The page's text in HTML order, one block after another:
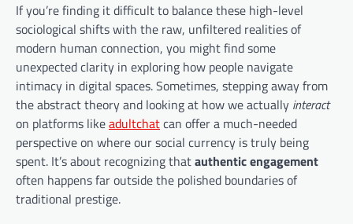
If you’re finding it difficult to balance these high-level
sociological shifts with the raw, unfiltered realities of
modern human connection, you might find some
unexpected clarity in exploring how people navigate
intimacy in digital spaces. Sometimes, stepping away from
the abstract theory and looking at how we actually interact
on platforms likeadultchatcan offer a much-needed
perspective on where our social currency is truly being
spent. It’s about recognizing thatauthentic engagement
often happens far outside the polished boundaries of
traditional prestige.